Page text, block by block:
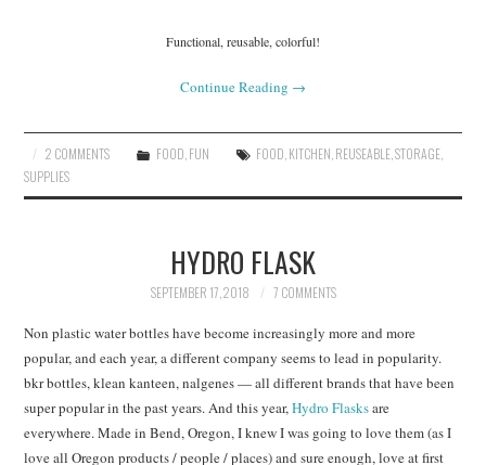
Functional, reusable, colorful!
Continue Reading →
2 COMMENTS FOOD FUN FOOD KITCHEN REUSEABLE ,STORAGE
SUPPLIES
HYDRO FLASK
SEPTEMBER 17, 2018 7 COMMENTS
Non plastic water bottles have become increasingly more and more
popular, and each year, a different company seems to lead in popularity.
bkr bottles, klean kanteen, nalgenes — all different brands that have been
super popular in the past years. And this year,Hydro Flasksare
everywhere. Made in Bend, Oregon, I knew I was going to love them (as I
love all Oregon products / people / places) and sure enough, love at first